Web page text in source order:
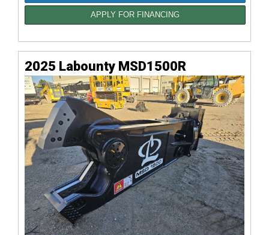
APPLY FOR FINANCING
2025 Labounty MSD1500R